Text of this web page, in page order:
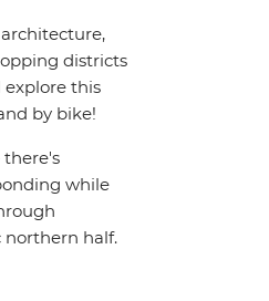
districts
explore this
by bike!
there's
while
northern half.